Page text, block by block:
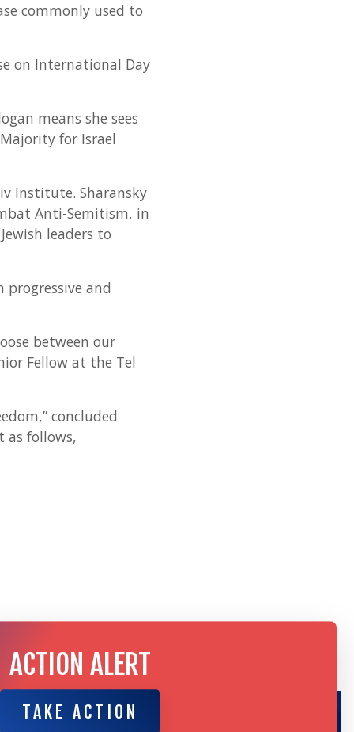
commonly used to
on International Day
means she sees
for Israel
Institute. Sharansky
Anti-Semitism, in
leaders to
and
between our
Fellow at the Tel
concluded
as follows,
ACTION ALERT
TAKE ACTION
TAKE ACTION